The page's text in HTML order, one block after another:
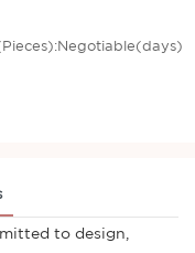
to design,